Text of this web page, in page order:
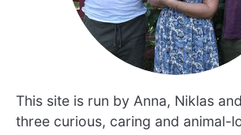
This site is run by Anna, Niklas
three curious, caring and animal-